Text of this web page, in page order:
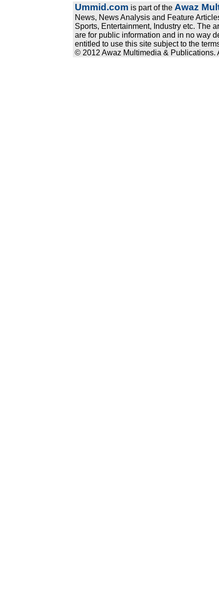
Ummid.com is part of the Awaz
News, News Analysis and Feature
Sports, Entertainment, Industry etc. The
are for public information and in no way
entitled to use this site subject to the
© 2012 Awaz Multimedia & Publications.